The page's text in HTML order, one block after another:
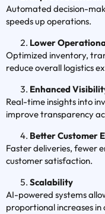
Automated decision-
speeds up operations.
Lower
Optimized inventory,
reduce overall logistics
Enhanced
Real-time insights into
improve transparency
Better Customer
Faster deliveries, fewer
customer satisfaction.
Scalability
AI-powered systems
proportional increases in